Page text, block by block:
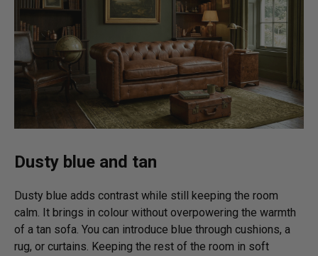
Dusty blue and tan
Dusty blue adds contrast while still keeping the room
calm. It brings in colour without overpowering the warmth
of a tan sofa. You can introduce blue through cushions, a
rug, or curtains. Keeping the rest of the room in soft